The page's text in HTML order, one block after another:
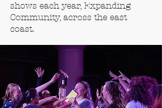
shows each year, Expanding
Community, across the east
coast.